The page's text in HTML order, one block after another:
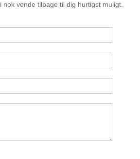
vende tilbage til dig hurtigst muligt.